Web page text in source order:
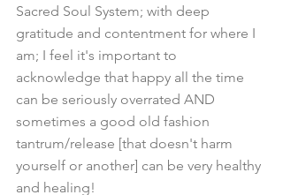
Sacred Soul System; with deep
gratitude and contentment for where I
am; I feel it's important to
acknowledge that happy all the time
can be seriously overrated AND
sometimes a good old fashion
tantrum/release [that doesn't harm
yourself or another] can be very healthy
and healing!